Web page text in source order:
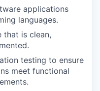
applications
languages.
that is clean,
testing to ensure
meet functional